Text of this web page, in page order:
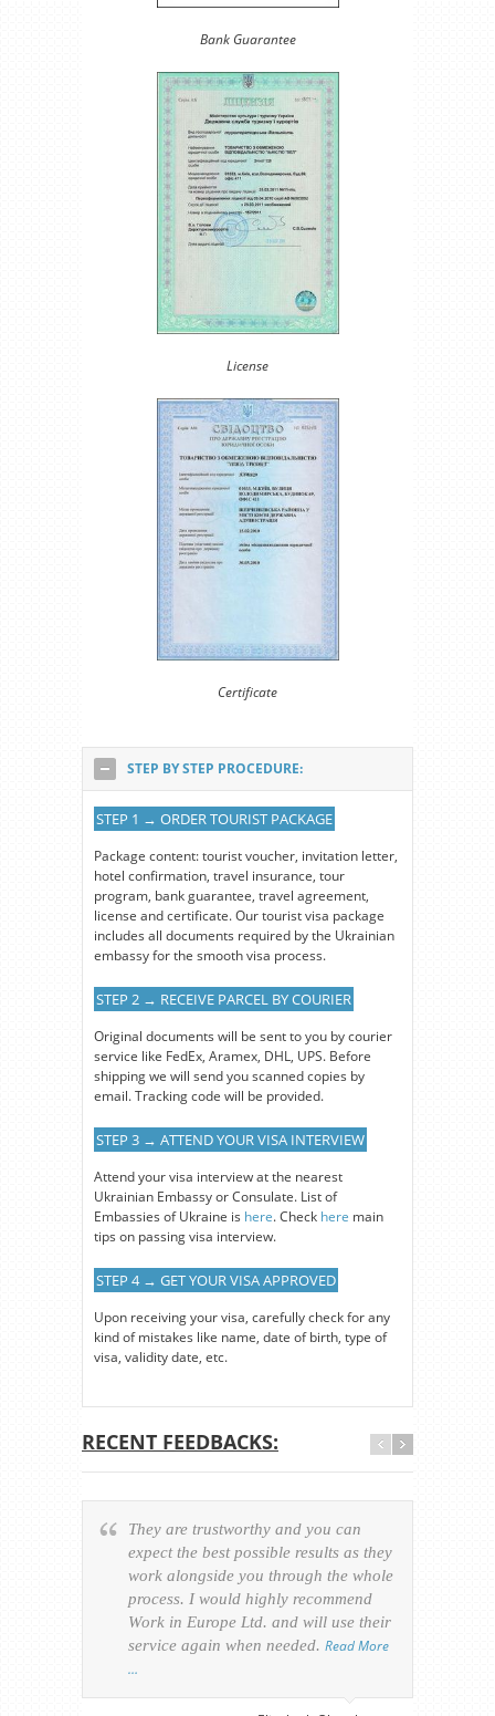
Bank Guarantee
License
Certificate
STEP BY STEP PROCEDURE:
STEP 1 → ORDER TOURIST PACKAGE
Package content: tourist voucher, invitation letter,
hotel confirmation, travel insurance, tour
program, bank guarantee, travel agreement,
license and certificate. Our tourist visa package
includes all documents required by the Ukrainian
embassy for the smooth visa process.
STEP 2 → RECEIVE PARCEL BY COURIER
Original documents will be sent to you by courier
service like FedEx, Aramex, DHL, UPS. Before
shipping we will send you scanned copies by
email. Tracking code will be provided.
STEP 3 → ATTEND YOUR VISA INTERVIEW
Attend your visa interview at the nearest
Ukrainian Embassy or Consulate. List of
Embassies of Ukraine is here. Check here main
tips on passing visa interview.
STEP 4 → GET YOUR VISA APPROVED
Upon receiving your visa, carefully check for any
kind of mistakes like name, date of birth, type of
visa, validity date, etc.
RECENT FEEDBACKS:
They are trustworthy and you can
expect the best possible results as they
work alongside you through the whole
process. I would highly recommend
Work in Europe Ltd. and will use their
service again when needed. Read More
…